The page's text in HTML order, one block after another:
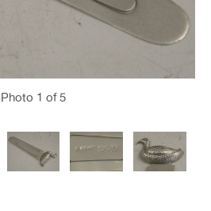
Photo 1 of 5